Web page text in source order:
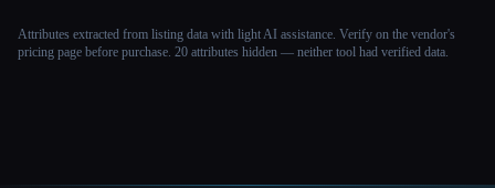
Attributes extracted from listing data with light AI assistance. Verify on the vendor's
pricing page before purchase. 20 attributes hidden — neither tool had verified data.